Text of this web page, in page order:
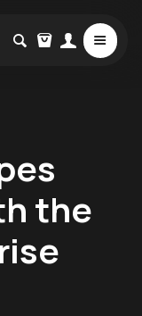
the